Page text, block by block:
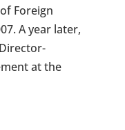
Foreign
A year later,
at the